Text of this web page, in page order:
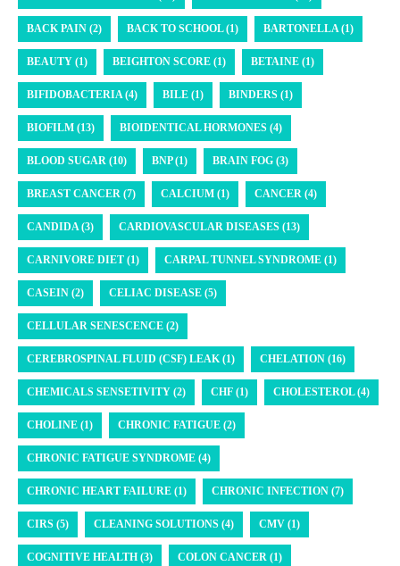
BACK PAIN (2) BACK TO SCHOOL (1) BARTONELLA (1)
BEAUTY (1) BEIGHTON SCORE (1) BETAINE (1)
BIFIDOBACTERIA (4) BILE (1) BINDERS (1)
BIOFILM (13) BIOIDENTICAL HORMONES (4)
BLOOD SUGAR (10) BNP (1) BRAIN FOG (3)
BREAST CANCER (7) CALCIUM (1) CANCER (4)
CANDIDA (3) CARDIOVASCULAR DISEASES (13)
CARNIVORE DIET (1) CARPAL TUNNEL SYNDROME (1)
CASEIN (2) CELIAC DISEASE (5)
CELLULAR SENESCENCE (2)
CEREBROSPINAL FLUID (CSF) LEAK (1) CHELATION (16)
CHEMICALS SENSETIVITY (2) CHF (1) CHOLESTEROL (4)
CHOLINE (1) CHRONIC FATIGUE (2)
CHRONIC FATIGUE SYNDROME (4)
CHRONIC HEART FAILURE (1) CHRONIC INFECTION (7)
CIRS (5) CLEANING SOLUTIONS (4) CMV (1)
COGNITIVE HEALTH (3) COLON CANCER (1)